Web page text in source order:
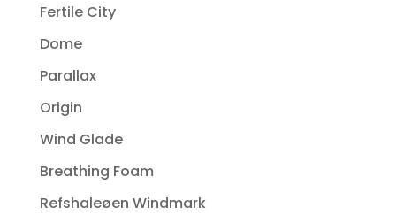
Fertile City
Dome
Parallax
Origin
Wind Glade
Breathing Foam
Refshaleøen Windmark